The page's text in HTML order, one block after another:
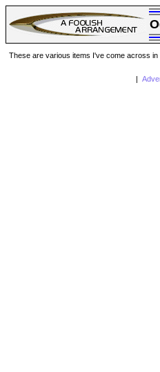
These are various items I've come across